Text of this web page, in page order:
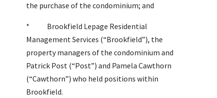
the purchase of the condominium; and
* Brookfield Lepage Residential
Management Services (“Brookfield”), the
property managers of the condominium and
Patrick Post (“Post”) and Pamela Cawthorn
(“Cawthorn”) who held positions within
Brookfield.